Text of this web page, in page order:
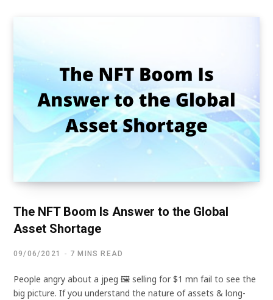
The NFT Boom Is Answer to the Global
Asset Shortage
09/06/2021 7 MINS READ
People angry about a jpeg 🖼 selling for $1 mn fail to see the
big picture. If you understand the nature of assets & long-